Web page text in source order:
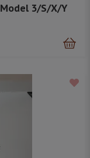
3/S/X/Y